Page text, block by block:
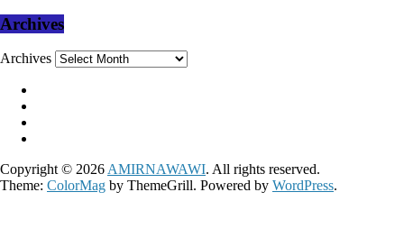
Archives
Archives
Copyright © 2026 AMIRNAWAWI. All rights reserved.
Theme: ColorMag by ThemeGrill. Powered by WordPress.